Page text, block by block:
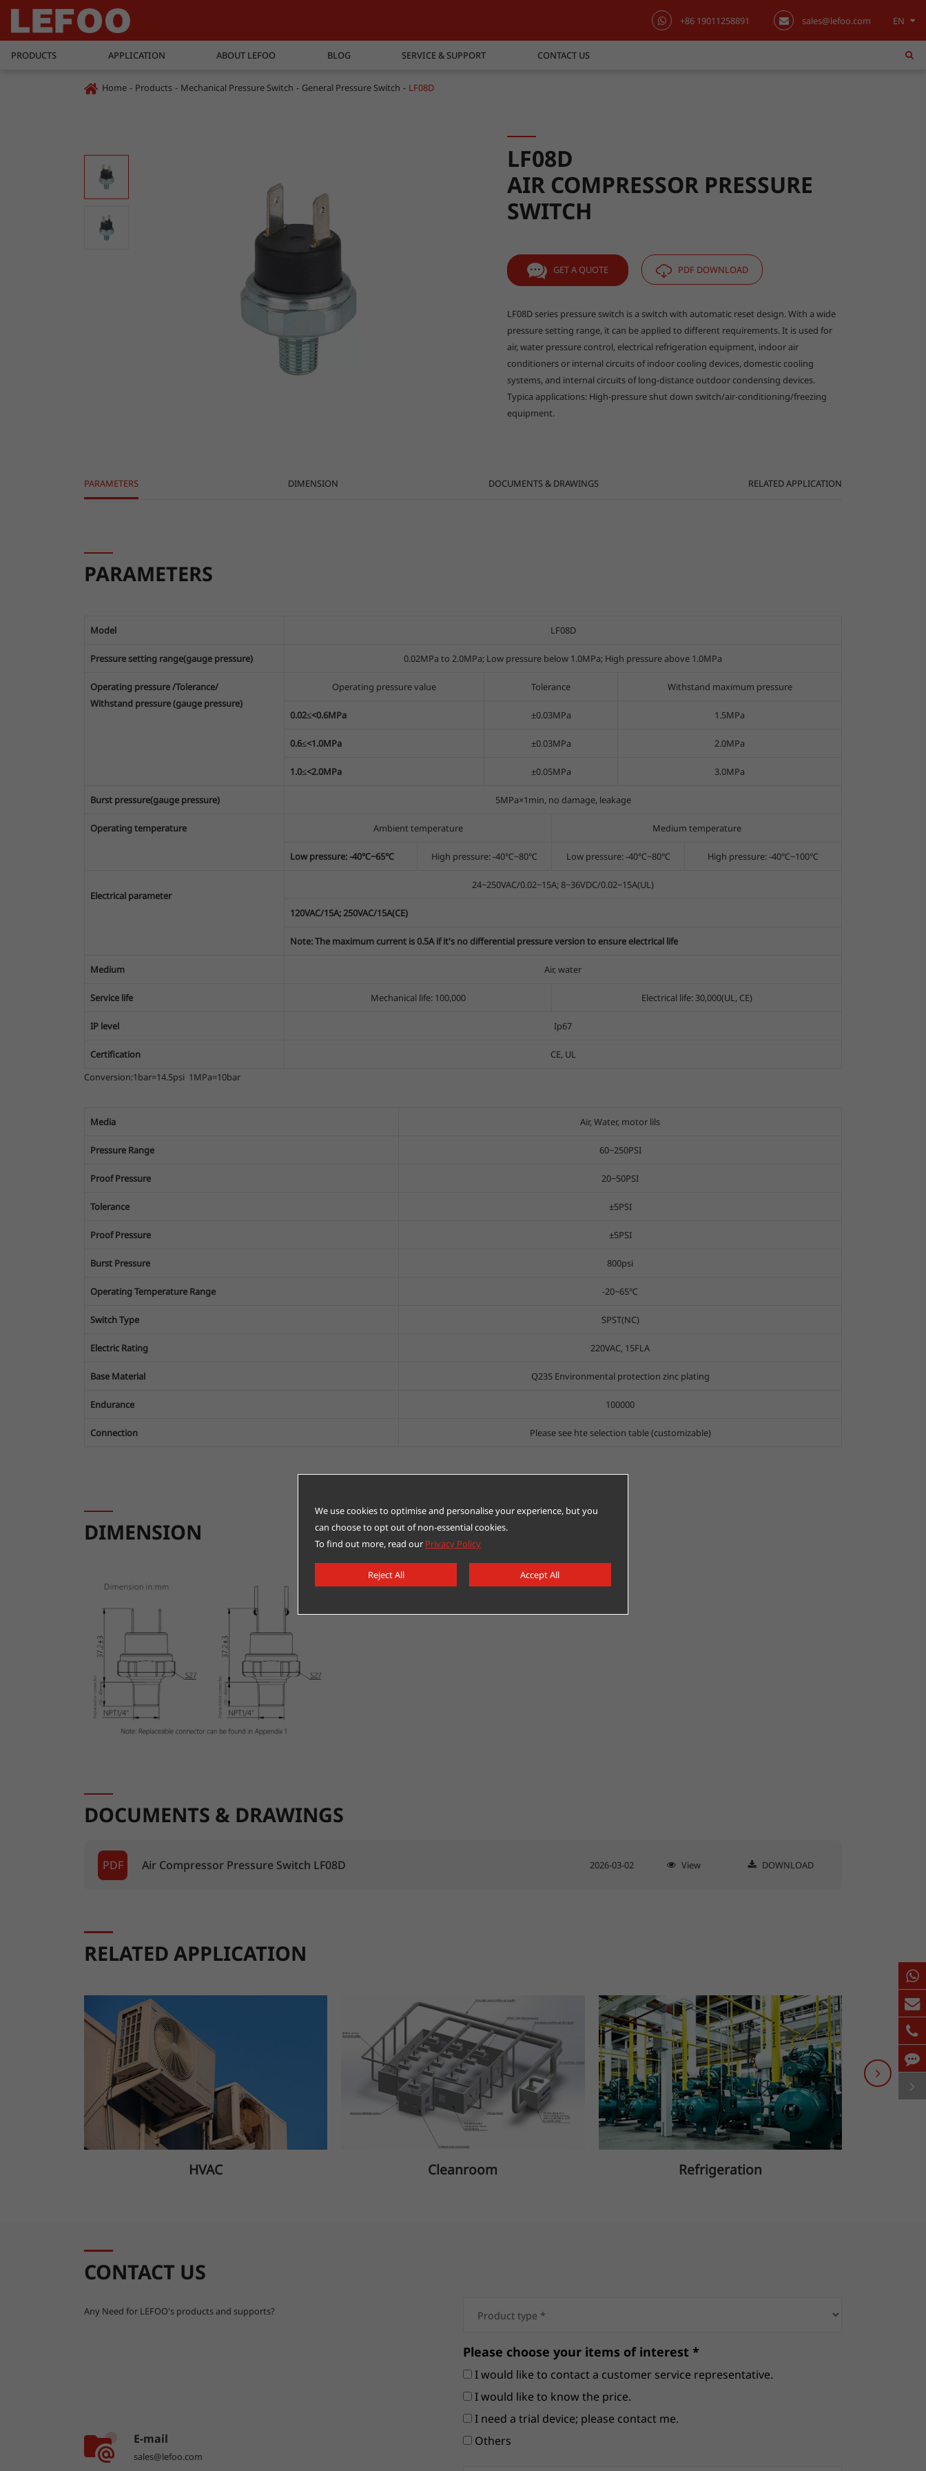
+86 19011258891 sales@lefoo.com
EN
English
PRODUCTS APPLICATION ABOUT LEFOO BLOG SERVICE & SUPPORT CONTACT US
Home Products Mechanical Pressure Switch General Pressure Switch LF08D
LF08D
AIR COMPRESSOR PRESSURE
SWITCH
GET A QUOTE PDF DOWNLOAD
LF08D series pressure switch is a switch with automatic reset design. With a wide
pressure setting range, it can be applied to different requirements. It is used for
air, water pressure control, electrical refrigeration equipment, indoor air
conditioners or internal circuits of indoor cooling devices, domestic cooling
systems, and internal circuits of long-distance outdoor condensing devices.
Typica applications: High-pressure shut down switch/air-conditioning/freezing
equipment.
PARAMETERS DIMENSION DOCUMENTS & DRAWINGS RELATED APPLICATION
PARAMETERS
Model LF08D
Pressure setting range(gauge pressure) 0.02MPa to 2.0MPa; Low pressure below 1.0MPa; High pressure above 1.0MPa
Operating pressure /Tolerance/
Withstand pressure (gauge pressure)
Operating pressure value Tolerance Withstand maximum pressure
0.02≤<0.6MPa ±0.03MPa 1.5MPa
0.6≤<1.0MPa ±0.03MPa 2.0MPa
1.0≤<2.0MPa ±0.05MPa 3.0MPa
Burst pressure(gauge pressure) 5MPa×1min, no damage, leakage
Operating temperature Ambient temperature Medium temperature
Low pressure: -40℃~65℃ High pressure: -40℃~80℃ Low pressure: -40℃~80℃ High pressure: -40℃~100℃
Electrical parameter
24~250VAC/0.02~15A; 8~36VDC/0.02~15A(UL)
120VAC/15A; 250VAC/15A(CE)
Note: The maximum current is 0.5A if it's no differential pressure version to ensure electrical life
Medium Air, water
Service life Mechanical life: 100,000 Electrical life: 30,000(UL, CE)
IP level Ip67
Certification
CE, UL
Conversion:1bar=14.5psi 1MPa=10bar
Media Air, Water, motor lils
Pressure Range 60~250PSI
Proof Pressure 20~50PSI
Tolerance ±5PSI
Proof Pressure ±5PSI
Burst Pressure 800psi
Operating Temperature Range -20~65℃
Switch Type SPST(NC)
Electric Rating 220VAC, 15FLA
Base Material Q235 Environmental protection zinc plating
Endurance 100000
Connection Please see hte selection table (customizable)
DIMENSION
DOCUMENTS & DRAWINGS
PDF Air Compressor Pressure Switch LF08D 2026-03-02 View DOWNLOAD
RELATED APPLICATION
HVAC Cleanroom Refrigeration
CONTACT US
Any Need for LEFOO's products and supports?
E-mail
sales@lefoo.com
Please choose your items of interest *
I would like to contact a customer service representative.
I would like to know the price.
I need a trial device; please contact me.
Others
We use cookies to optimise and personalise your experience, but you
can choose to opt out of non-essential cookies.
To find out more, read our Privacy Policy
Reject All Accept All